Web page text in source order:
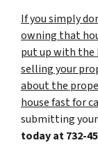
If you simply
owning that
put up with the
selling your
about the
house fast for
submitting
today at732-